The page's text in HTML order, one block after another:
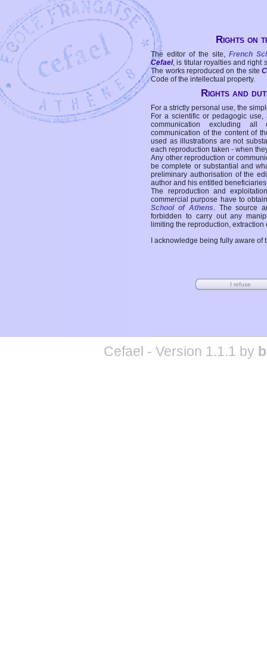
Rights on
The editor of the site, French
Cefael, is titular royalties and right
The works reproduced on the site
Code of the intellectual property.
Rights and
For a strictly personal use, the
For a scientific or pedagogic
communication excluding all
communication of the content of
used as illustrations are not
each reproduction taken - when
Any other reproduction or
be complete or substantial and
preliminary authorisation of the
author and his entitled
The reproduction and
commercial purpose have to
School of Athens. The source
forbidden to carry out any
limiting the reproduction,
I acknowledge being fully aware
Cefael - Version 1.1.1 by